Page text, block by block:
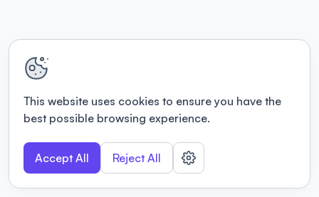
This website uses cookies to ensure you have the
best possible browsing experience.
Accept All Reject All